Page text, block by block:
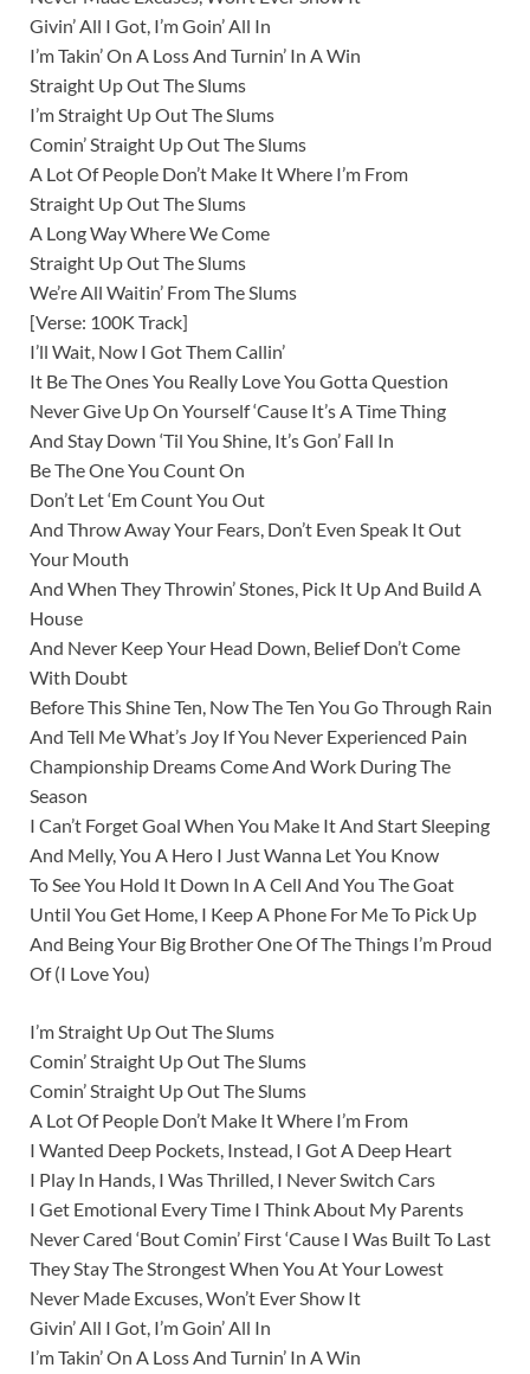
Givin’ All I Got, I’m Goin’ All In
I’m Takin’ On A Loss And Turnin’ In A Win
Straight Up Out The Slums
I’m Straight Up Out The Slums
Comin’ Straight Up Out The Slums
A Lot Of People Don’t Make It Where I’m From
Straight Up Out The Slums
A Long Way Where We Come
Straight Up Out The Slums
We’re All Waitin’ From The Slums
[Verse: 100K Track]
I’ll Wait, Now I Got Them Callin’
It Be The Ones You Really Love You Gotta Question
Never Give Up On Yourself ‘Cause It’s A Time Thing
And Stay Down ‘Til You Shine, It’s Gon’ Fall In
Be The One You Count On
Don’t Let ‘Em Count You Out
And Throw Away Your Fears, Don’t Even Speak It Out
Your Mouth
And When They Throwin’ Stones, Pick It Up And Build A
House
And Never Keep Your Head Down, Belief Don’t Come
With Doubt
Before This Shine Ten, Now The Ten You Go Through Rain
And Tell Me What’s Joy If You Never Experienced Pain
Championship Dreams Come And Work During The
Season
I Can’t Forget Goal When You Make It And Start Sleeping
And Melly, You A Hero I Just Wanna Let You Know
To See You Hold It Down In A Cell And You The Goat
Until You Get Home, I Keep A Phone For Me To Pick Up
And Being Your Big Brother One Of The Things I’m Proud
Of (I Love You)
I’m Straight Up Out The Slums
Comin’ Straight Up Out The Slums
Comin’ Straight Up Out The Slums
A Lot Of People Don’t Make It Where I’m From
I Wanted Deep Pockets, Instead, I Got A Deep Heart
I Play In Hands, I Was Thrilled, I Never Switch Cars
I Get Emotional Every Time I Think About My Parents
Never Cared ‘Bout Comin’ First ‘Cause I Was Built To Last
They Stay The Strongest When You At Your Lowest
Never Made Excuses, Won’t Ever Show It
Givin’ All I Got, I’m Goin’ All In
I’m Takin’ On A Loss And Turnin’ In A Win